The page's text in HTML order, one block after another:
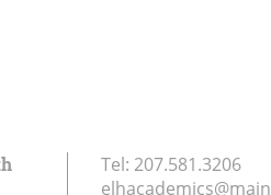
Tel: 207.581.3206